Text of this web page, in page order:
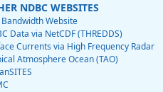
NDBC WEBSITES
Bandwidth Website
Data via NetCDF (THREDDS)
Currents via High Frequency Radar
Atmosphere Ocean (TAO)